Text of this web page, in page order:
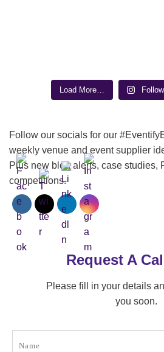
Load More…
Follow our socials for our
weekly venue and event supplier
Plus new blog alerts, case studies,
competitions.
Request A
Please fill in your details
you soon.